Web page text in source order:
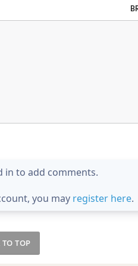
in to add comments.
you may register here.
TOP